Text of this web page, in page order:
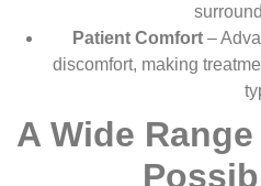
Patient Comfort–
discomfort, making
A Wide